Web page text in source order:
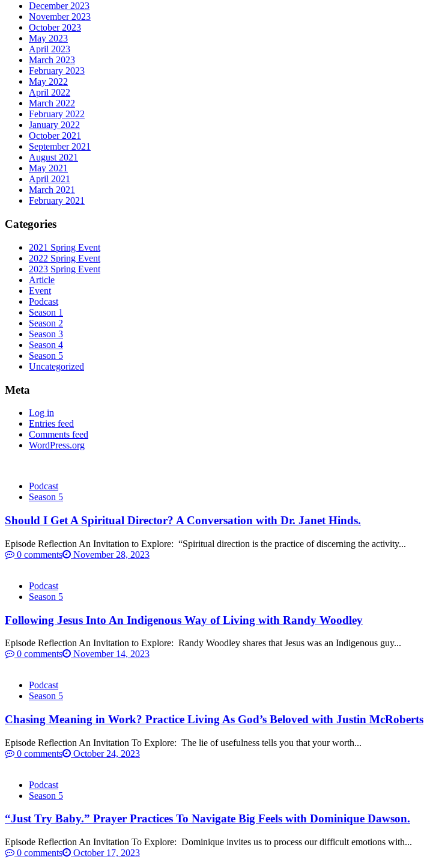
December 2023
November 2023
October 2023
May 2023
April 2023
March 2023
February 2023
May 2022
April 2022
March 2022
February 2022
January 2022
October 2021
September 2021
August 2021
May 2021
April 2021
March 2021
February 2021
Categories
2021 Spring Event
2022 Spring Event
2023 Spring Event
Article
Event
Podcast
Season 1
Season 2
Season 3
Season 4
Season 5
Uncategorized
Meta
Log in
Entries feed
Comments feed
WordPress.org
Podcast
Season 5
Should I Get A Spiritual Director? A Conversation with Dr. Janet Hinds.
Episode Reflection An Invitation to Explore: “Spiritual direction is the practice of discerning the activity...
0 comments
November 28, 2023
Podcast
Season 5
Following Jesus Into An Indigenous Way of Living with Randy Woodley
Episode Reflection An Invitation to Explore: Randy Woodley shares that Jesus was an Indigenous guy...
0 comments
November 14, 2023
Podcast
Season 5
Chasing Meaning in Work? Practice Living As God’s Beloved with Justin McRoberts
Episode Reflection An Invitation To Explore: The lie of usefulness tells you that your worth...
0 comments
October 24, 2023
Podcast
Season 5
“Just Try Baby.” Prayer Practices To Navigate Big Feels with Dominique Dawson.
Episode Reflection An Invitation To Explore: Dominique invites us to process our difficult emotions with...
0 comments
October 17, 2023